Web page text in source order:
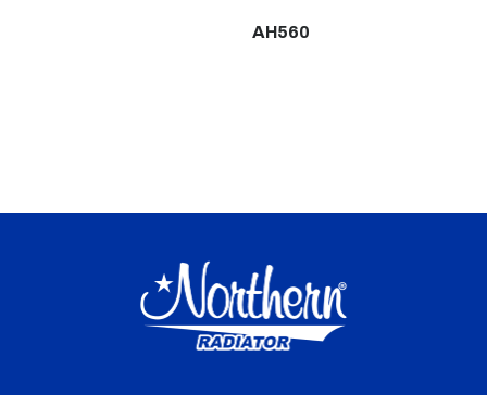
AH560